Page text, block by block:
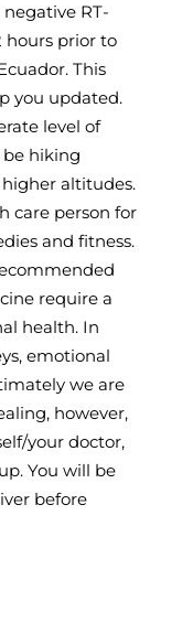
RT-
hours prior to
This
you updated.
level of
be hiking
altitudes.
care person for
and fitness.
require a
health. In
emotional
we are
however,
your doctor,
You will be
before